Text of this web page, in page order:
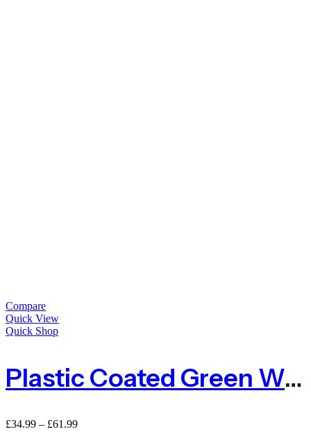
Compare
Quick View
Quick Shop
Plastic Coated Green Wire Netting For Animals
£34.99 – £61.99